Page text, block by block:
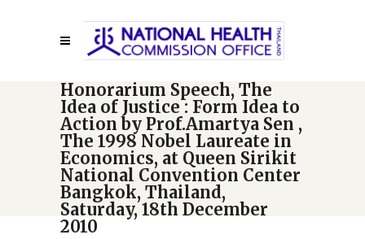
Honorarium Speech, The
Idea of Justice : Form Idea to
Action by Prof.Amartya Sen ,
The 1998 Nobel Laureate in
Economics, at Queen Sirikit
National Convention Center
Bangkok, Thailand,
Saturday, 18th December
2010